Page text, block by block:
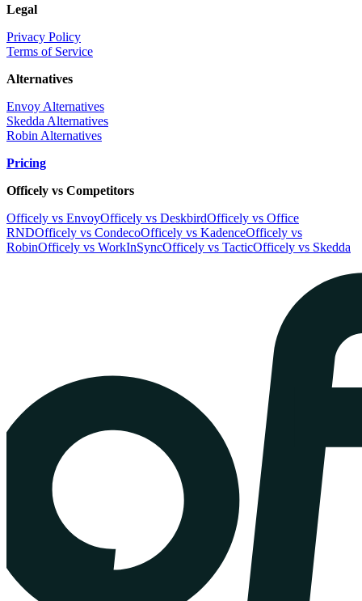
Legal
Privacy Policy
Terms of Service
Alternatives
Envoy Alternatives
Skedda Alternatives
Robin Alternatives
Pricing
Officely vs Competitors
Officely vs EnvoyOfficely vs DeskbirdOfficely vs Office
RNDOfficely vs CondecoOfficely vs KadenceOfficely vs
RobinOfficely vs WorkInSyncOfficely vs TacticOfficely vs Skedda